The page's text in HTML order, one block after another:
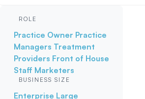
ROLE
Practice Owner Practice
Managers Treatment
Providers Front of House
Staff Marketers
BUSINESS SIZE
Enterprise Large